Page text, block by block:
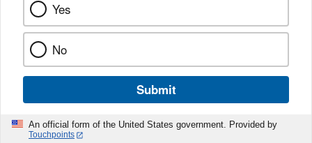
Yes
No
Submit
An official form of the United States government. Provided by
Touchpoints